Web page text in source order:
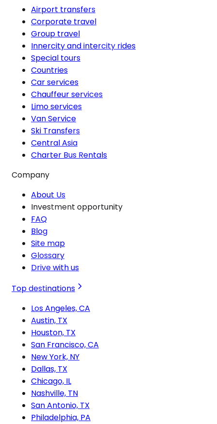
Airport transfers
Corporate travel
Group travel
Innercity and intercity rides
Special tours
Countries
Car services
Chauffeur services
Limo services
Van Service
Ski Transfers
Central Asia
Charter Bus Rentals
Company
About Us
Investment opportunity
FAQ
Blog
Site map
Glossary
Drive with us
Top destinations
Los Angeles, CA
Austin, TX
Houston, TX
San Francisco, CA
New York, NY
Dallas, TX
Chicago, IL
Nashville, TN
San Antonio, TX
Philadelphia, PA